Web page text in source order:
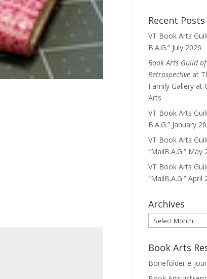
Recent Posts
VT Book Arts
B.A.G.” July 2026
Book Arts Guild
Retrospective at
Family Gallery at
Arts
VT Book Arts
B.A.G.” January
VT Book Arts
“MailB.A.G.” May
VT Book Arts
“MailB.A.G.” April
Archives
Archives
Book Arts
Bonefolder e-